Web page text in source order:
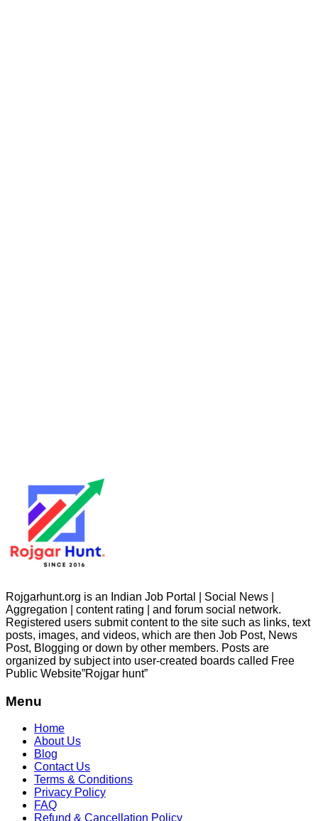
Rojgarhunt.org is an Indian Job Portal | Social News |
Aggregation | content rating | and forum social network.
Registered users submit content to the site such as links, text
posts, images, and videos, which are then Job Post, News
Post, Blogging or down by other members. Posts are
organized by subject into user-created boards called Free
Public Website”Rojgar hunt”
Menu
Home
About Us
Blog
Contact Us
Terms & Conditions
Privacy Policy
FAQ
Refund & Cancellation Policy